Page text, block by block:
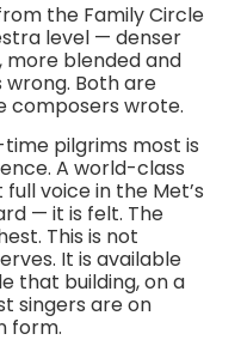
the Family Circle
level — denser
blended and
Both are
composers wrote.
pilgrims most is
A world-class
voice in the Met’s
— it is felt. The
This is not
It is available
that building, on a
singers are on
form.